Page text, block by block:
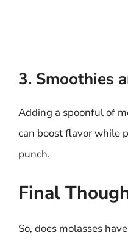
3. Smoothies
Adding a spoonful of
can boost flavor while
punch.
Final
So, does molasses